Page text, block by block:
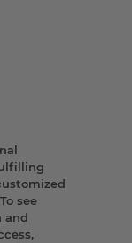
see
and